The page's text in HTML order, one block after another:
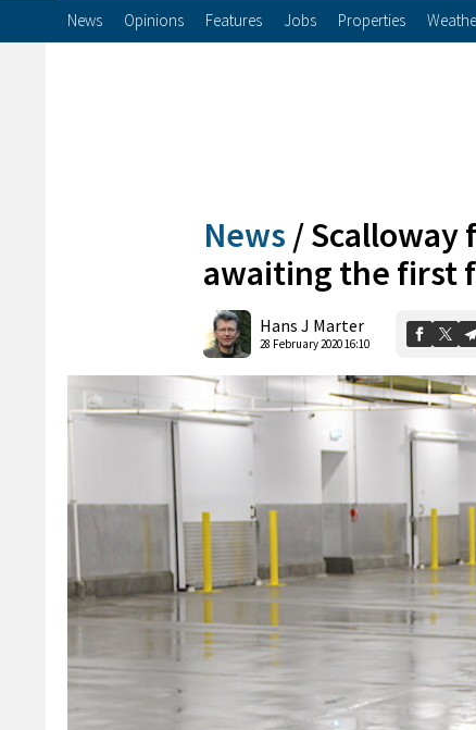
News Opinions Features Jobs Properties
News /Scalloway
awaiting the first
Hans J Marter
28 February 2020 16:10